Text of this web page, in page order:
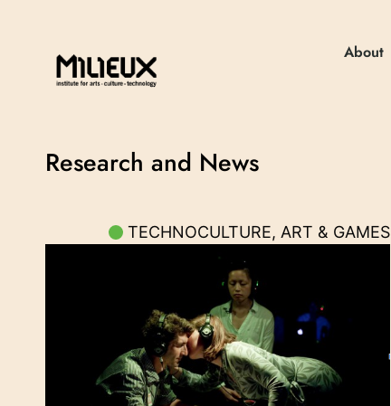
About
Research and News
TECHNOCULTURE, ART & GAMES